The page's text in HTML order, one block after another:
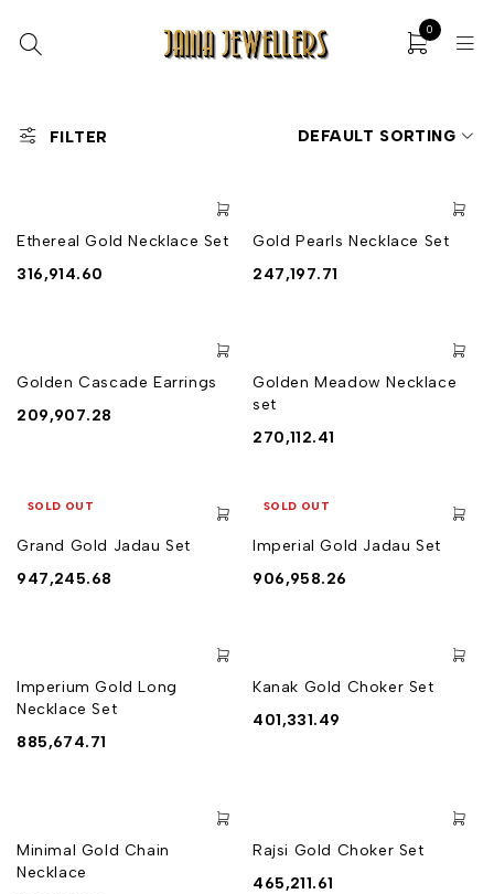
0
FILTER DEFAULT SORTING
Ethereal Gold Necklace Set
316,914.60
Gold Pearls Necklace Set
247,197.71
Golden Cascade Earrings
209,907.28
Golden Meadow Necklace
set
270,112.41
SOLD OUT
Grand Gold Jadau Set
947,245.68
SOLD OUT
Imperial Gold Jadau Set
906,958.26
Imperium Gold Long
Necklace Set
885,674.71
Kanak Gold Choker Set
401,331.49
Minimal Gold Chain
Necklace
Rajsi Gold Choker Set
465,211.61